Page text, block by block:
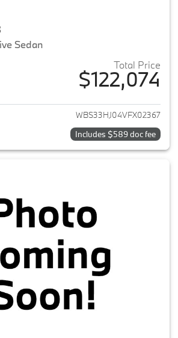
Sedan
Total Price
$122,074
View details for 2027 BMW M3
WBS33HJ04VFX02367
Includes $589 doc fee